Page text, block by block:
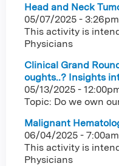
Head and Neck
05/07/2025 - 3:26pm
This activity is
Physicians
Clinical Grand
oughts..? Insights
05/13/2025 -
Topic: Do we own
Malignant
06/04/2025 - 7:00am
This activity is
Physicians